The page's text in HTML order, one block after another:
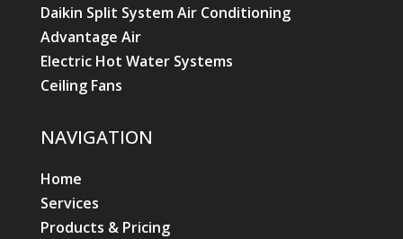
Daikin Split System Air Conditioning
Advantage Air
Electric Hot Water Systems
Ceiling Fans
NAVIGATION
Home
Services
Products & Pricing